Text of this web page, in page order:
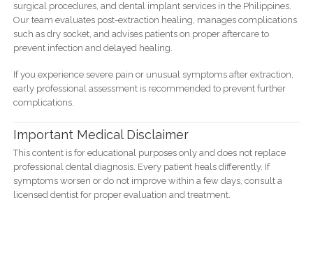
surgical procedures, and dental implant services in the Philippines.
Our team evaluates post-extraction healing, manages complications
such as dry socket, and advises patients on proper aftercare to
prevent infection and delayed healing.
If you experience severe pain or unusual symptoms after extraction,
early professional assessment is recommended to prevent further
complications.
Important Medical Disclaimer
This content is for educational purposes only and does not replace
professional dental diagnosis. Every patient heals differently. If
symptoms worsen or do not improve within a few days, consult a
licensed dentist for proper evaluation and treatment.